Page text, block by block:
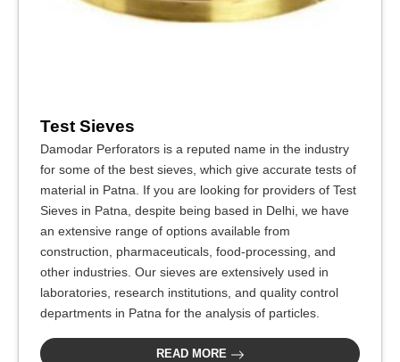
Test Sieves
Damodar Perforators is a reputed name in the industry
for some of the best sieves, which give accurate tests of
material in Patna. If you are looking for providers of Test
Sieves in Patna, despite being based in Delhi, we have
an extensive range of options available from
construction, pharmaceuticals, food-processing, and
other industries. Our sieves are extensively used in
laboratories, research institutions, and quality control
departments in Patna for the analysis of particles.
READ MORE